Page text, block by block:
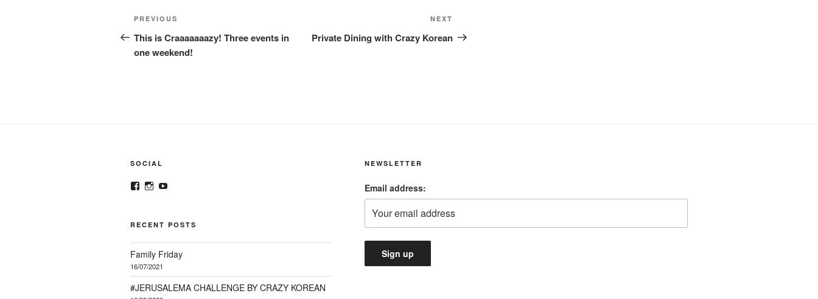
Post
navigation
Previous
Post
PREVIOUS
This is Craaaaaaazy! Three events in
one weekend!
Post
NEXT
Private Dining with Crazy Korean
SOCIAL
View
Facebook
View
Instagram
on
RECENT POSTS
Family Friday
16/07/2021
#JERUSALEMA CHALLENGE BY CRAZY KOREAN
NEWSLETTER
Email address: